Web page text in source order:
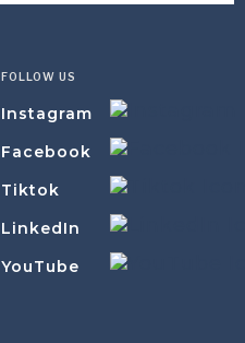
FOLLOW US
Instagram
Facebook
Tiktok
LinkedIn
YouTube